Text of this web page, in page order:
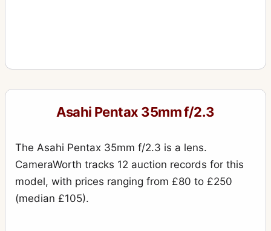
Asahi Pentax 35mm f/2.3
The Asahi Pentax 35mm f/2.3 is a lens.
CameraWorth tracks 12 auction records for this
model, with prices ranging from £80 to £250
(median £105).